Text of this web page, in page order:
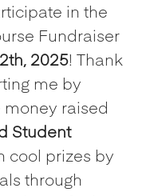
in the
Fundraiser
2025! Thank
me by
raised
Student
cool prizes by
through